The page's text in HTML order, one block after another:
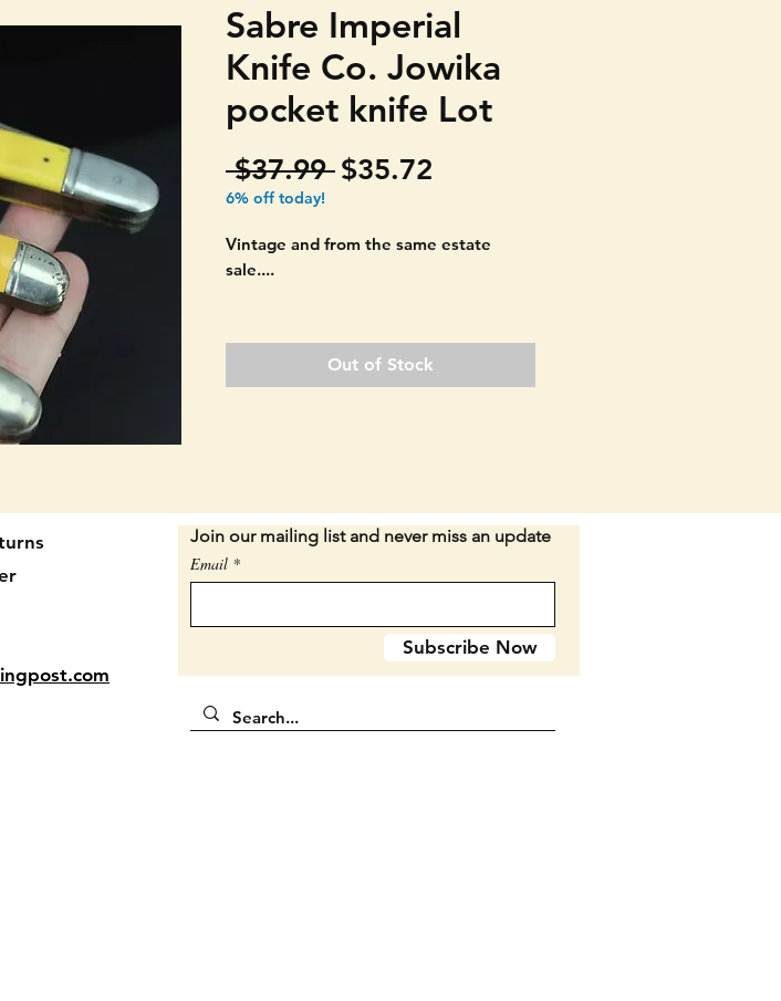
Sabre Imperial
Knife Co. Jowika
pocket knife Lot
$37.99 Regular
$35.72
6% off today!
Vintage and from the same estate
sale....
PICTURED. (Imperial Knife Co., Jowkia
Ireland, Sabre Japan) Good set of
Condition: No cracked or broken
handle material. Some surface rust
depending on the knife. All still
Condition varies depending on the
knife so be sure to see pictures and ask
questions if needed.
SORRY I WOULD RATHER NOT BREAK
Out of Stock
Join our mailing list and never miss an update
Email
Subscribe Now